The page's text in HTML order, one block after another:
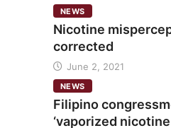
NEWS
Nicotine
corrected
June 2, 2021
NEWS
Filipino
‘vaporized